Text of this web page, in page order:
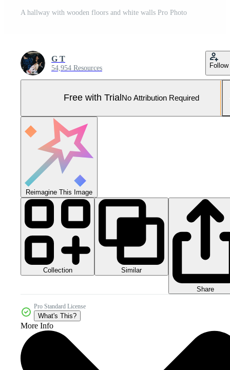
A hallway with wooden floors and white walls Pro Photo
G T
54,954 Resources Follow
Free with Trial No Attribution Required
Reimagine This Image
Collection Similar
Share
Pro Standard License
What's This?
More Info